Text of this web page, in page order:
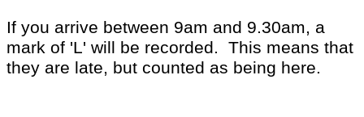
If you arrive between 9am and 9.30am, a
mark of 'L' will be recorded. This means that
they are late, but counted as being here.